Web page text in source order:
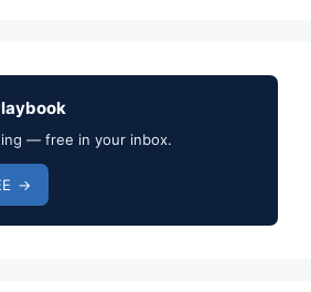
— free in your inbox.
→